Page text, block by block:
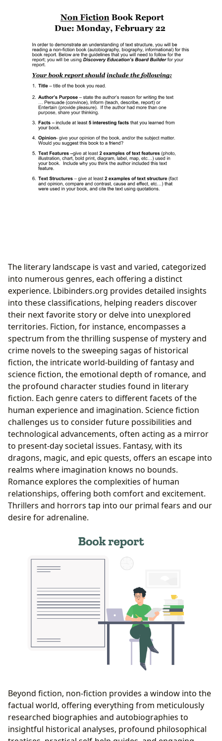
The literary landscape is vast and varied, categorized
into numerous genres, each offering a distinct
experience. Lbibinders.org provides detailed insights
into these classifications, helping readers discover
their next favorite story or delve into unexplored
territories. Fiction, for instance, encompasses a
spectrum from the thrilling suspense of mystery and
crime novels to the sweeping sagas of historical
fiction, the intricate world-building of fantasy and
science fiction, the emotional depth of romance, and
the profound character studies found in literary
fiction. Each genre caters to different facets of the
human experience and imagination. Science fiction
challenges us to consider future possibilities and
technological advancements, often acting as a mirror
to present-day societal issues. Fantasy, with its
dragons, magic, and epic quests, offers an escape into
realms where imagination knows no bounds.
Romance explores the complexities of human
relationships, offering both comfort and excitement.
Thrillers and horrors tap into our primal fears and our
desire for adrenaline.
Beyond fiction, non-fiction provides a window into the
factual world, offering everything from meticulously
researched biographies and autobiographies to
insightful historical analyses, profound philosophical